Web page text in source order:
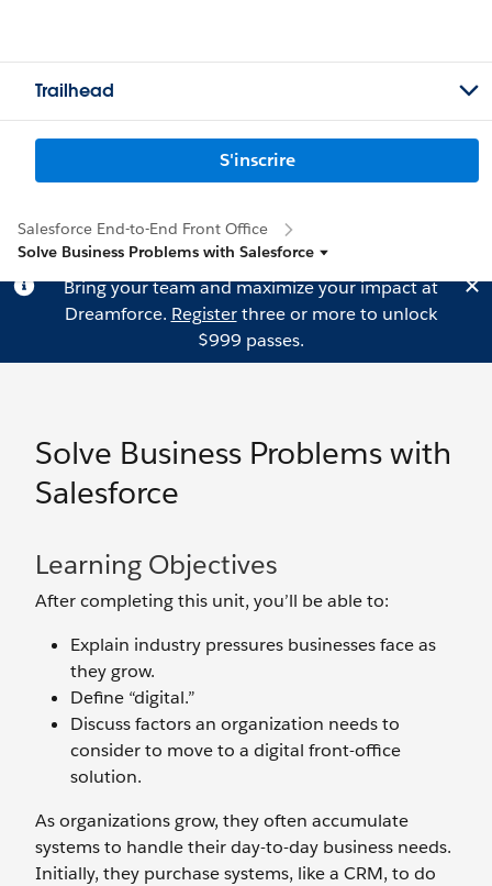
Trailhead
S'inscrire
Salesforce End-to-End Front Office
Solve Business Problems with Salesforce
Bring your team and maximize your impact at
Dreamforce. Registerthree or more to unlock
$999 passes.
Solve Business Problems with
Salesforce
Learning Objectives
After completing this unit, you’ll be able to:
Explain industry pressures businesses face as
they grow.
Define “digital.”
Discuss factors an organization needs to
consider to move to a digital front-office
solution.
As organizations grow, they often accumulate
systems to handle their day-to-day business needs.
Initially, they purchase systems, like a CRM, to do